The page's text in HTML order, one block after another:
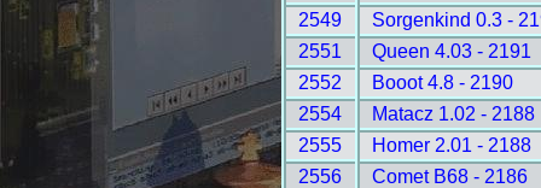
2549
Sorgenkind 0.3 -
2551
Queen 4.03 - 2191
2552
Booot 4.8 - 2190
2554
Matacz 1.02 - 2188
2555
Homer 2.01 - 2188
2556
Comet B68 - 2186